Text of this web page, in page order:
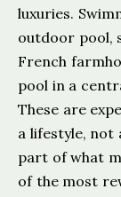
luxuries.
outdoor pool,
French
pool in a
These are
a lifestyle, not
part of what
of the most